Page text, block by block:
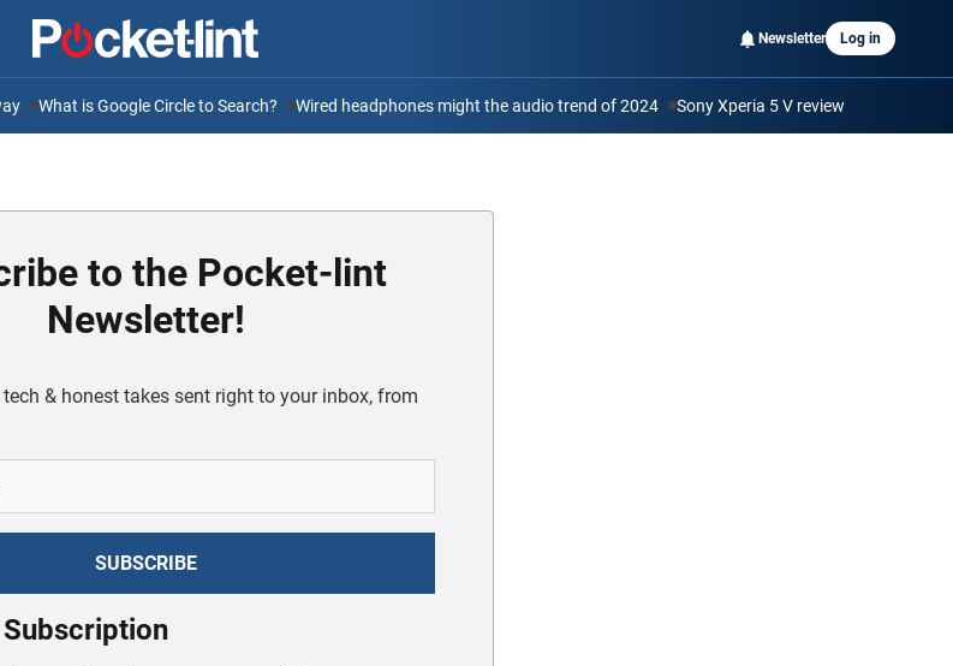
Newsletter Log in
What is Google Circle to Search? Wired headphones might the audio trend of 2024 Sony Xperia 5 V review
to the Pocket-lint
Newsletter!
& honest takes sent right to your inbox, from